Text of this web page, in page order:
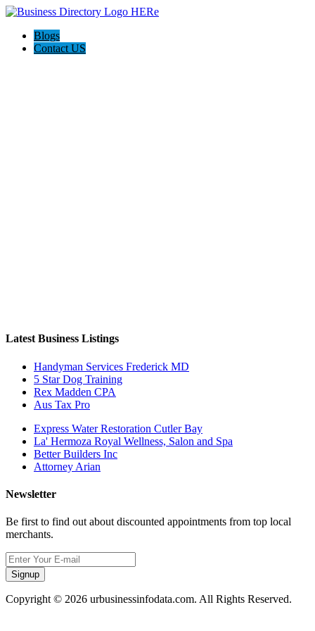
Blogs
Contact US
Latest Business Listings
Handyman Services Frederick MD
5 Star Dog Training
Rex Madden CPA
Aus Tax Pro
Express Water Restoration Cutler Bay
La' Hermoza Royal Wellness, Salon and Spa
Better Builders Inc
Attorney Arian
Newsletter
Be first to find out about discounted appointments from top local
merchants.
Signup
Copyright © 2026 urbusinessinfodata.com. All Rights Reserved.